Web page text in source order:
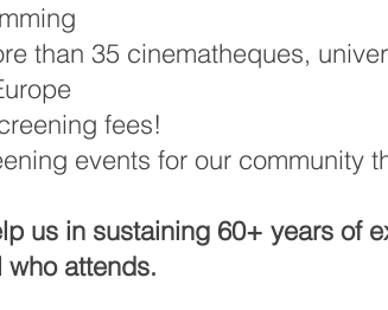
than 35 cinematheques,
fees!
events for our community
us in sustaining 60+ years of
attends.